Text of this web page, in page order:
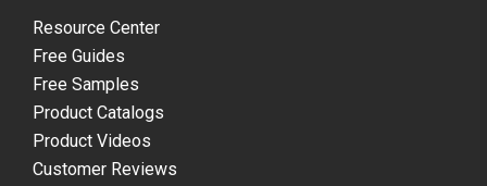
Resource Center
Free Guides
Free Samples
Product Catalogs
Product Videos
Customer Reviews